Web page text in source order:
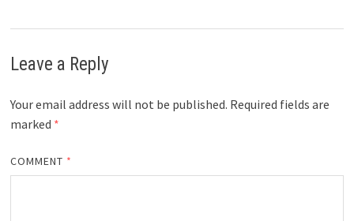
Leave a Reply
Your email address will not be published. Required fields are
marked *
COMMENT *